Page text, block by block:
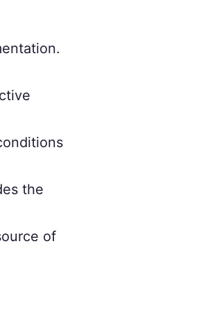
the
of